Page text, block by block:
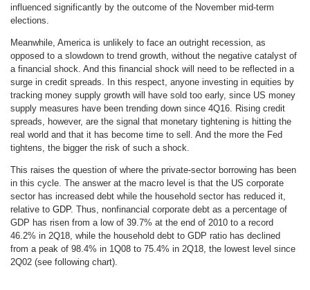
influenced significantly by the outcome of the November mid-term
elections.
Meanwhile, America is unlikely to face an outright recession, as
opposed to a slowdown to trend growth, without the negative catalyst of
a financial shock. And this financial shock will need to be reflected in a
surge in credit spreads. In this respect, anyone investing in equities by
tracking money supply growth will have sold too early, since US money
supply measures have been trending down since 4Q16. Rising credit
spreads, however, are the signal that monetary tightening is hitting the
real world and that it has become time to sell. And the more the Fed
tightens, the bigger the risk of such a shock.
This raises the question of where the private-sector borrowing has been
in this cycle. The answer at the macro level is that the US corporate
sector has increased debt while the household sector has reduced it,
relative to GDP. Thus, nonfinancial corporate debt as a percentage of
GDP has risen from a low of 39.7% at the end of 2010 to a record
46.2% in 2Q18, while the household debt to GDP ratio has declined
from a peak of 98.4% in 1Q08 to 75.4% in 2Q18, the lowest level since
2Q02 (see following chart).